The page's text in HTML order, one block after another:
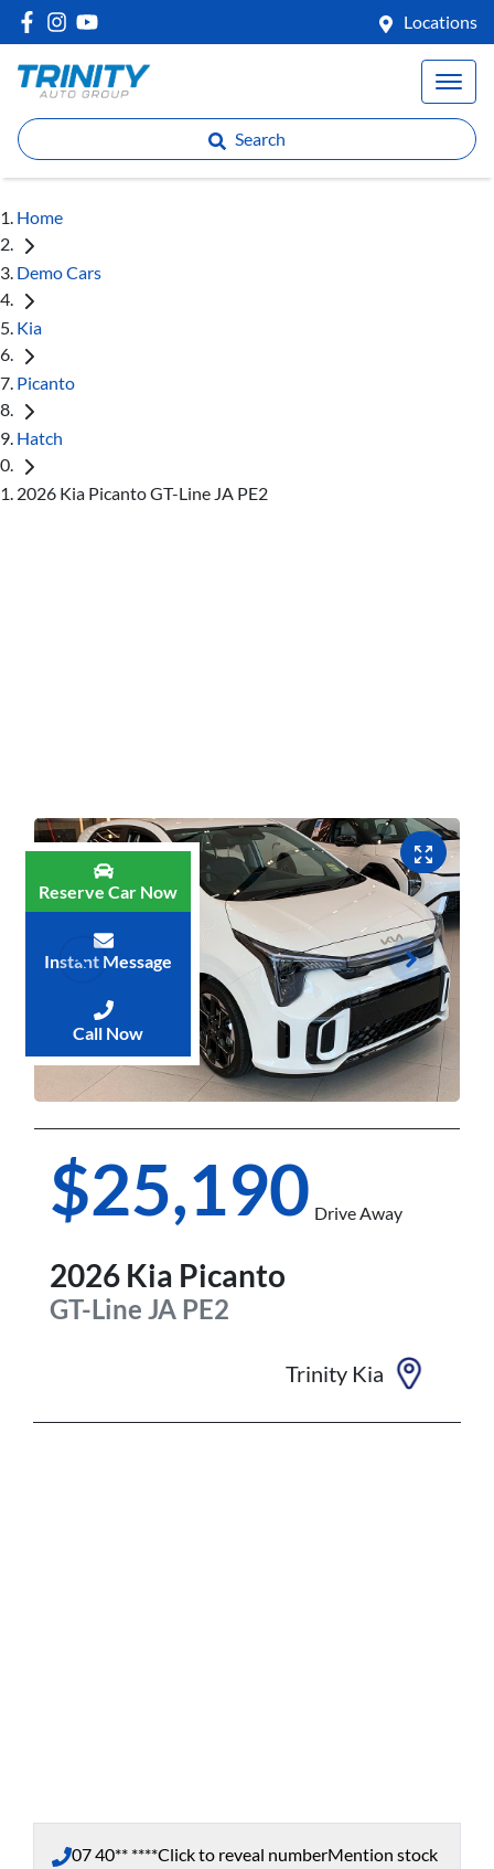
Locations
Search
Home
Demo Cars
Kia
Picanto
Hatch
2026 Kia Picanto GT-Line JA PE2
$25,190 Drive Away
2026 Kia Picanto
GT-Line JA PE2
Trinity Kia
07 40** ****Click to reveal numberMention stock
Reserve Car Now
Instant Message
Call Now